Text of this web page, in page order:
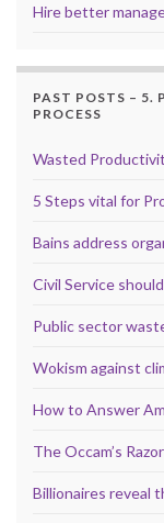
Hire better
PAST POSTS – 5.
PROCESS
Wasted
5 Steps vital for
Bains address
Civil Service
Public sector
Wokism against
How to Answer
The Occam’s
Billionaires reveal